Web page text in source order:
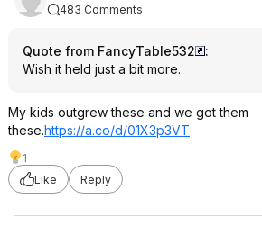
483 Comments
Quote from FancyTable532
:
Wish it held just a bit more.
My kids outgrew these and we got them
these.https://a.co/d/01X3p3VT
1
Like
Reply